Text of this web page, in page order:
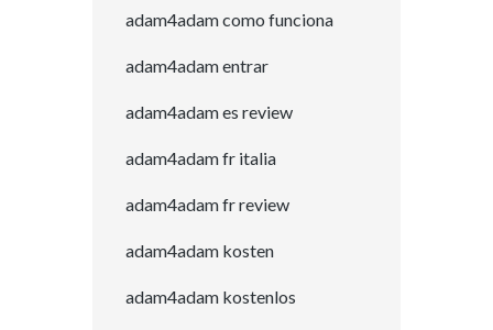
adam4adam como funciona
adam4adam entrar
adam4adam es review
adam4adam fr italia
adam4adam fr review
adam4adam kosten
adam4adam kostenlos